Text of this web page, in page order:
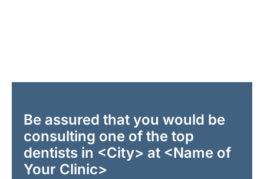
Be assured that you would be
consulting one of the top
dentists in <City> at <Name of
Your Clinic>